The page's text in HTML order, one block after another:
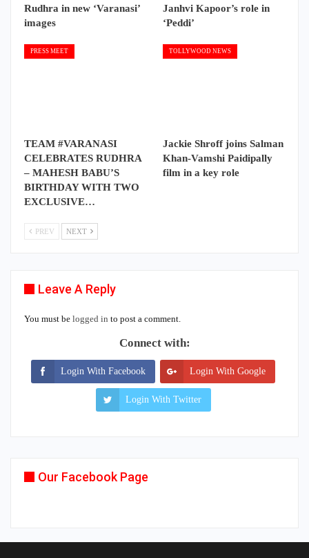
Rudhra in new ‘Varanasi’
images
Janhvi Kapoor’s role in
‘Peddi’
PRESS MEET
TEAM #VARANASI
CELEBRATES RUDHRA
– MAHESH BABU’S
BIRTHDAY WITH TWO
EXCLUSIVE…
TOLLYWOOD NEWS
Jackie Shroff joins Salman
Khan-Vamshi Paidipally
film in a key role
PREV NEXT
Leave A Reply
You must be logged in to post a comment.
Connect with:
Login With Facebook Login With Google
Login With Twitter
Our Facebook Page